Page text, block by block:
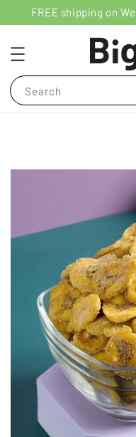
FREE shipping on
Search